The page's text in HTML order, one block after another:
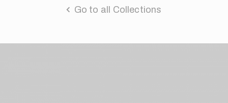
Go to all Collections